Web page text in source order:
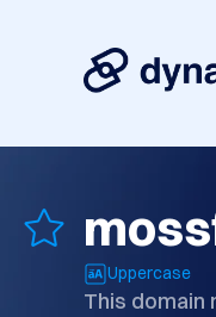
Uppercase
This domain